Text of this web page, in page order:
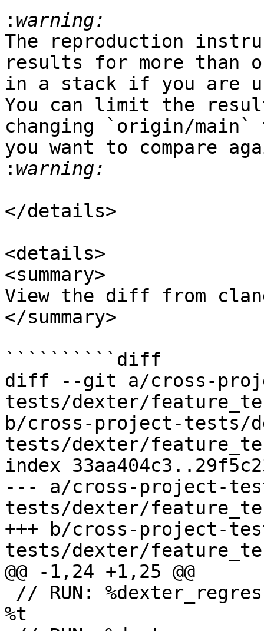
:
The reproduction
results for more than
in a stack if you are
You can limit the
changing `origin/main`
you want to compare
:
</details>
<details>
<summary>
View the diff from
</summary>
``````````diff
diff --git a/cross-
tests/dexter/
b/cross-project-tests/
tests/dexter/
index
--- a/cross-project-
tests/dexter/
+++ b/cross-project-
tests/dexter/
@@ -1,24 +1,25 @@
%t